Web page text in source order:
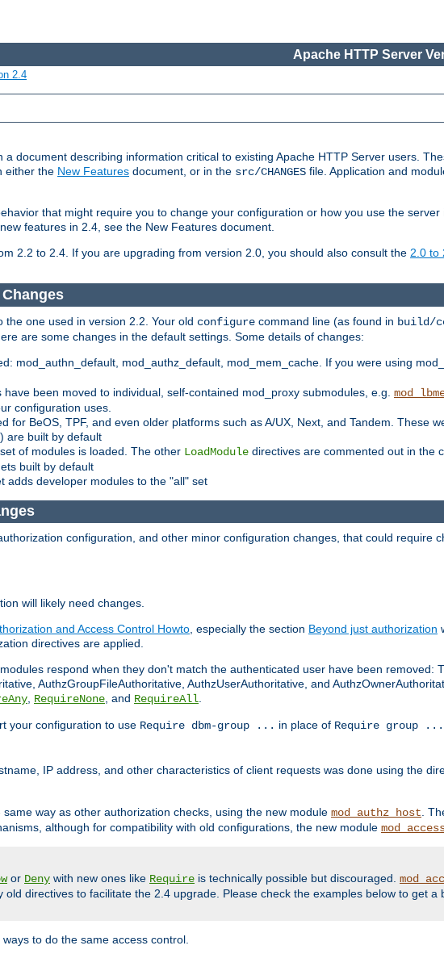
Apache HTTP Server
2.4
document describing information critical to existing Apache HTTP Server users.
either the New Features document, or in the src/CHANGES file. Application and
that might require you to change your configuration or how you use the
features in 2.4, see the New Features document.
2.2 to 2.4. If you are upgrading from version 2.0, you should also consult the 2.0 to
one used in version 2.2. Your old configure command line (as found in build/
are some changes in the default settings. Some details of changes:
mod_authn_default, mod_authz_default, mod_mem_cache. If you were using
been moved to individual, self-contained mod_proxy submodules, e.g.
configuration uses.
for BeOS, TPF, and even older platforms such as A/UX, Next, and Tandem. These
are built by default
of modules is loaded. The other LoadModule directives are commented out in the
built by default
adds developer modules to the "all" set
configuration, and other minor configuration changes, that could require
will likely need changes.
and Access Control Howto, especially the section Beyond just authorization
directives are applied.
respond when they don't match the authenticated user have been removed:
AuthzGroupFileAuthoritative, AuthzUserAuthoritative, and
, RequireNone, and RequireAll.
your configuration to use Require dbm-group ... in place of Require group ...
IP address, and other characteristics of client requests was done using the
way as other authorization checks, using the new module mod_authz_host.
although for compatibility with old configurations, the new module
or Deny with new ones like Require is technically possible but discouraged.
directives to facilitate the 2.4 upgrade. Please check the examples below to get
to do the same access control.